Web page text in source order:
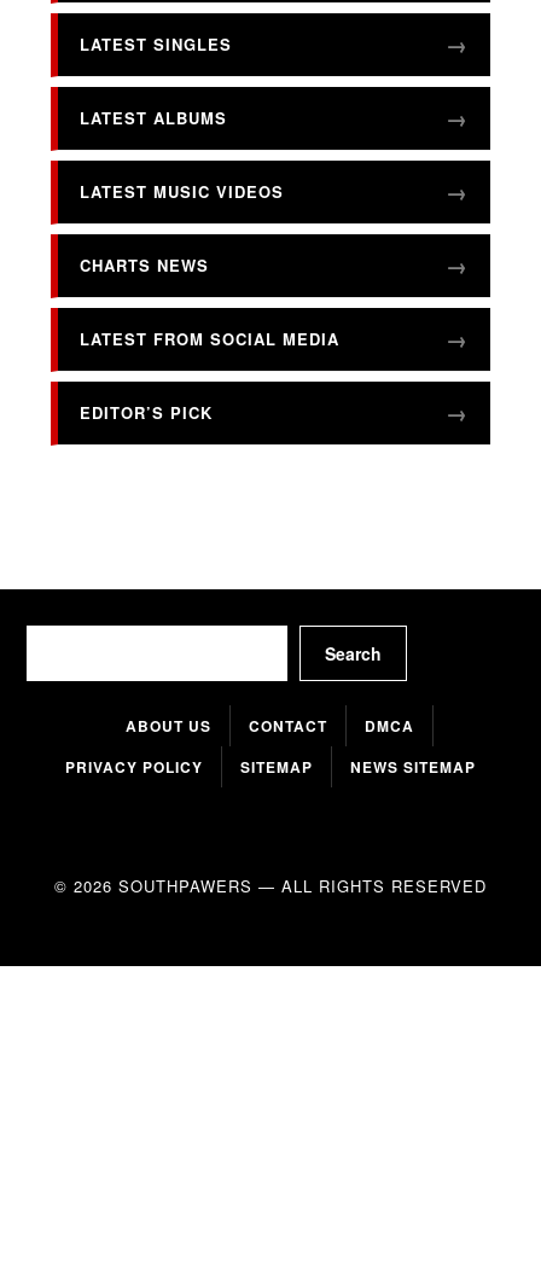
LATEST SINGLES
LATEST ALBUMS
LATEST MUSIC VIDEOS
CHARTS NEWS
LATEST FROM SOCIAL MEDIA
EDITOR’S PICK
Search
ABOUT US CONTACT
DMCA
PRIVACY POLICY
SITEMAP NEWS SITEMAP